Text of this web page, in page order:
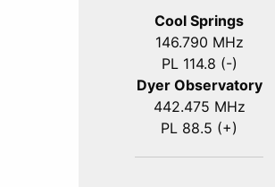
Cool Springs
146.790 MHz
PL 114.8 (-)
Dyer Observatory
442.475 MHz
PL 88.5 (+)